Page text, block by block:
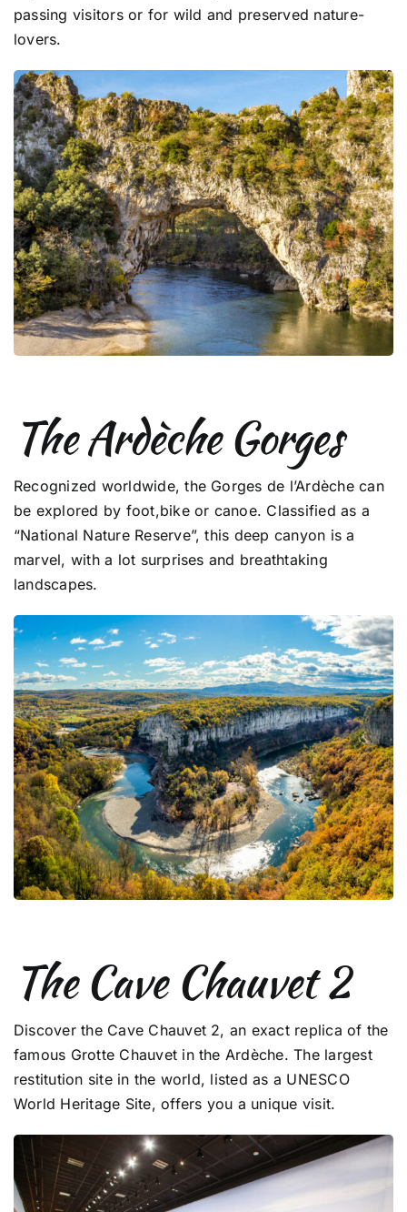
passing visitors or for wild and preserved nature-
lovers.
The Ardèche Gorges
Recognized worldwide, the Gorges de l’Ardèche can
be explored by foot,bike or canoe. Classified as a
“National Nature Reserve”, this deep canyon is a
marvel, with a lot surprises and breathtaking
landscapes.
The Cave Chauvet 2
Discover the Cave Chauvet 2, an exact replica of the
famous Grotte Chauvet in the Ardèche. The largest
restitution site in the world, listed as a UNESCO
World Heritage Site, offers you a unique visit.